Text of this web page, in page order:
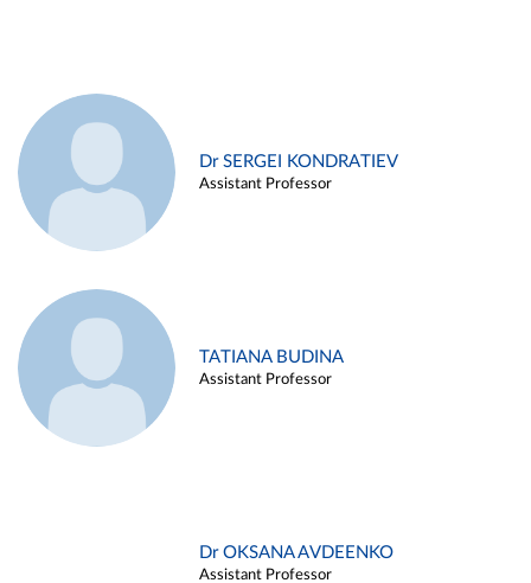
Dr SERGEI KONDRATIEV
Assistant Professor
TATIANA BUDINA
Assistant Professor
Dr OKSANA AVDEENKO
Assistant Professor